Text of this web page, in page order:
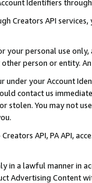
Identifiers
Creators API
personal use
person or entity.
under your Account
contact us
stolen. You may not
API, PA API,
in a lawful manner in
Advertising